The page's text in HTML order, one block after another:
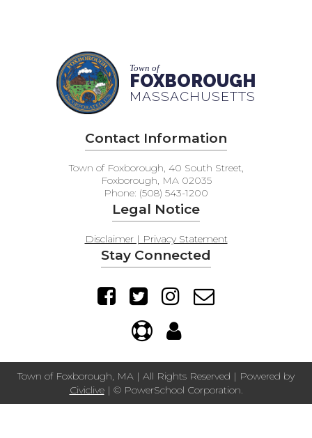
Town of
FOXBOROUGH
MASSACHUSETTS
Contact Information
Town of Foxborough, 40 South Street,
Foxborough, MA 02035
Phone: (508) 543-1200
Legal Notice
Disclaimer | Privacy Statement
Stay Connected
Town of Foxborough, MA | All Rights Reserved | Powered by
Civiclive| © PowerSchool Corporation.